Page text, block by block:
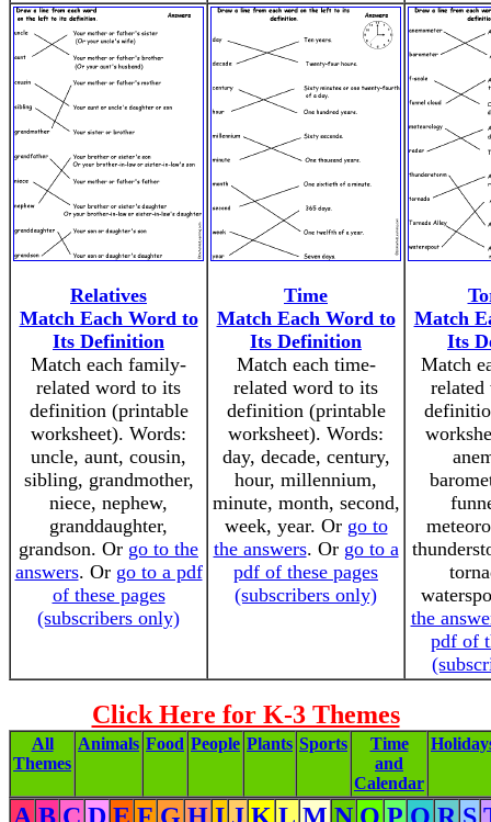
Relatives
Match Each Word to
Its Definition
Match each family-
related word to its
definition (printable
worksheet). Words:
uncle, aunt, cousin,
sibling, grandmother,
niece, nephew,
granddaughter,
grandson. Or go to the
answers. Or go to a pdf
of these pages
(subscribers only)
Time
Match Each Word to
Its Definition
Match each time-
related word to its
definition (printable
worksheet). Words:
day, decade, century,
hour, millennium,
minute, month, second,
week, year. Or go to
the answers. Or go to a
pdf of these pages
(subscribers only)
Match
Its
Match
the
pdf of
Click Here for K-3 Themes
All
Themes
Animals Food People Plants Sports
Time
and
Calendar